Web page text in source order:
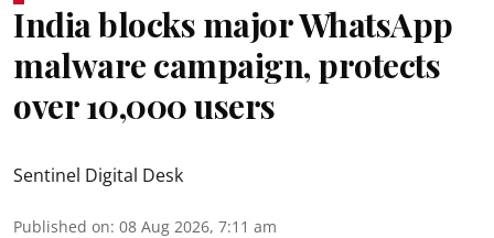
India blocks major WhatsApp
malware campaign, protects
over 10,000 users
Sentinel Digital Desk
Published on: 08 Aug 2026, 7:11 am